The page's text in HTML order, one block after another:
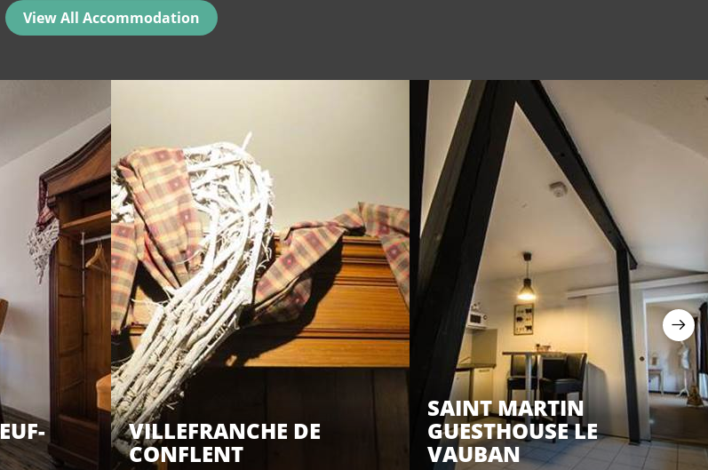
View All Accommodation
VILLEFRANCHE DE
CONFLENT
SAINT MARTIN
GUESTHOUSE LE
VAUBAN